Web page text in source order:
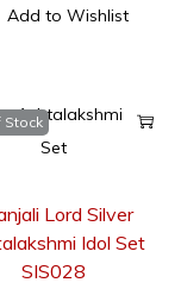
Add to Wishlist
Stock
Lord Silver
Idol Set
SIS028